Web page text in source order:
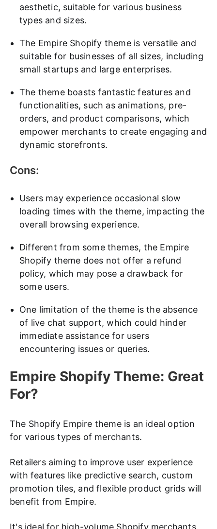
aesthetic, suitable for various business
types and sizes.
The Empire Shopify theme is versatile and
suitable for businesses of all sizes, including
small startups and large enterprises.
The theme boasts fantastic features and
functionalities, such as animations, pre-
orders, and product comparisons, which
empower merchants to create engaging and
dynamic storefronts.
Cons:
Users may experience occasional slow
loading times with the theme, impacting the
overall browsing experience.
Different from some themes, the Empire
Shopify theme does not offer a refund
policy, which may pose a drawback for
some users.
One limitation of the theme is the absence
of live chat support, which could hinder
immediate assistance for users
encountering issues or queries.
Empire Shopify Theme: Great
For?
The Shopify Empire theme is an ideal option
for various types of merchants.
Retailers aiming to improve user experience
with features like predictive search, custom
promotion tiles, and flexible product grids will
benefit from Empire.
It's ideal for high-volume Shopify merchants